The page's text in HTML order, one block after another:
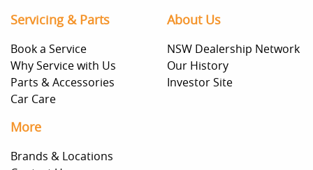
Servicing & Parts
Book a Service
Why Service with Us
Parts & Accessories
Car Care
About Us
NSW Dealership Network
Our History
Investor Site
More
Brands & Locations